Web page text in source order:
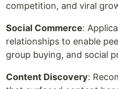
competition, and viral
Social Commerce:
relationships to enable
group buying, and social
Content Discovery: